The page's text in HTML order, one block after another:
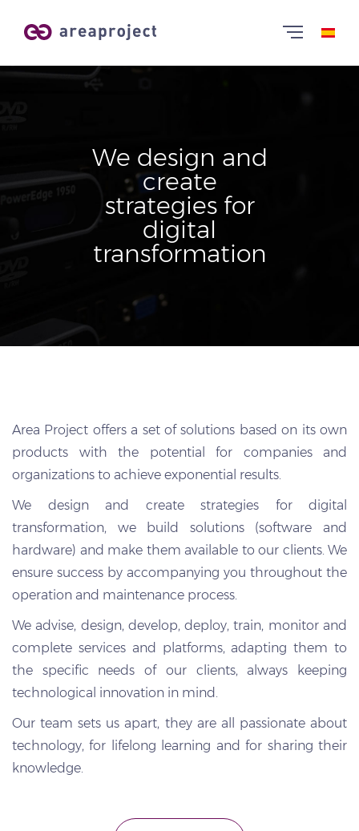
We design and
create
strategies for
digital
transformation
Area Project offers a set of solutions based on its own
products with the potential for companies and
organizations to achieve exponential results.
We design and create strategies for digital
transformation, we build solutions (software and
hardware) and make them available to our clients. We
ensure success by accompanying you throughout the
operation and maintenance process.
We advise, design, develop, deploy, train, monitor and
complete services and platforms, adapting them to
the specific needs of our clients, always keeping
technological innovation in mind.
Our team sets us apart, they are all passionate about
technology, for lifelong learning and for sharing their
knowledge.